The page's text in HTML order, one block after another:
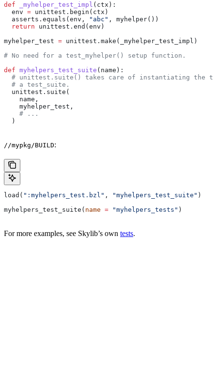
def _myhelper_test_impl ( ctx ):
  env
= unittest.begin(ctx)
  asserts.equals(env,
"abc" , myhelper())
  return
unittest.end(env)
myhelper_test = unittest.make(_myhelper_test_impl)
# No need for a test_myhelper() setup function.
def myhelpers_test_suite ( name ):
# unittest.suite() takes care of instantiating the
  # a test_suite.
  unittest.suite(
    name,
    myhelper_test,
    # ...
  )
//mypkg/BUILD:
load( ":myhelpers_test.bzl" , "myhelpers_test_suite" )
myhelpers_test_suite( name = "myhelpers_tests" )
For more examples, see Skylib’s own tests.